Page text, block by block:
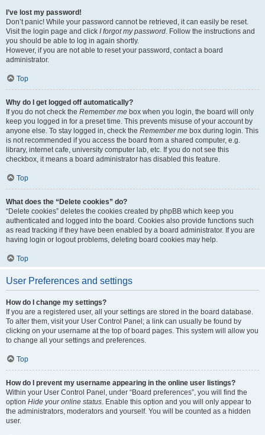
I’ve lost my password!
Don’t panic! While your password cannot be retrieved, it can easily be reset.
Visit the login page and click I forgot my password. Follow the instructions and
you should be able to log in again shortly.
However, if you are not able to reset your password, contact a board
administrator.
Top
Why do I get logged off automatically?
If you do not check the Remember me box when you login, the board will only
keep you logged in for a preset time. This prevents misuse of your account by
anyone else. To stay logged in, check the Remember me box during login. This
is not recommended if you access the board from a shared computer, e.g.
library, internet cafe, university computer lab, etc. If you do not see this
checkbox, it means a board administrator has disabled this feature.
Top
What does the “Delete cookies” do?
“Delete cookies” deletes the cookies created by phpBB which keep you
authenticated and logged into the board. Cookies also provide functions such
as read tracking if they have been enabled by a board administrator. If you are
having login or logout problems, deleting board cookies may help.
Top
User Preferences and settings
How do I change my settings?
If you are a registered user, all your settings are stored in the board database.
To alter them, visit your User Control Panel; a link can usually be found by
clicking on your username at the top of board pages. This system will allow you
to change all your settings and preferences.
Top
How do I prevent my username appearing in the online user listings?
Within your User Control Panel, under “Board preferences”, you will find the
option Hide your online status. Enable this option and you will only appear to
the administrators, moderators and yourself. You will be counted as a hidden
user.